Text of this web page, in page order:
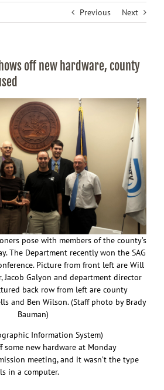
Previous Next
off new hardware, county
pose with members of the county’s
The Department recently won the SAG
Picture from front left are Will
Jacob Galyon and department director
back row from left are county
and Ben Wilson. (Staff photo by Brady
Bauman)
Information System)
new hardware at Monday
meeting, and it wasn’t the type
in a computer.